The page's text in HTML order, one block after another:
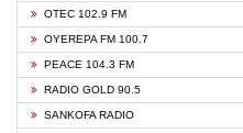
OTEC 102.9 FM
OYEREPA FM 100.7
PEACE 104.3 FM
RADIO GOLD 90.5
SANKOFA RADIO